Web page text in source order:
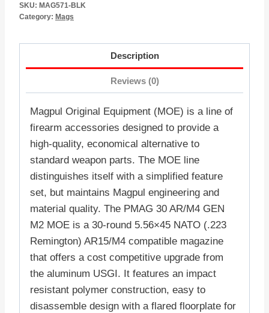
SKU: MAG571-BLK
Category: Mags
Description
Reviews (0)
Magpul Original Equipment (MOE) is a line of
firearm accessories designed to provide a
high-quality, economical alternative to
standard weapon parts. The MOE line
distinguishes itself with a simplified feature
set, but maintains Magpul engineering and
material quality. The PMAG 30 AR/M4 GEN
M2 MOE is a 30-round 5.56×45 NATO (.223
Remington) AR15/M4 compatible magazine
that offers a cost competitive upgrade from
the aluminum USGI. It features an impact
resistant polymer construction, easy to
disassemble design with a flared floorplate for